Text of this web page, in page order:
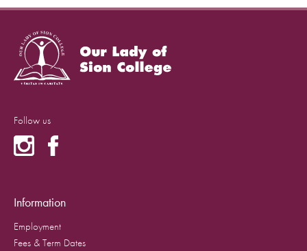
Follow us
Information
Employment
Fees & Term Dates